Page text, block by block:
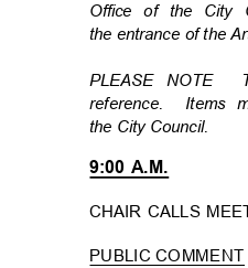
Office of the City
the entrance of the
PLEASE NOTE
reference. Items
the City Council.
9:00 A.M.
CHAIR CALLS
PUBLIC COMMENT